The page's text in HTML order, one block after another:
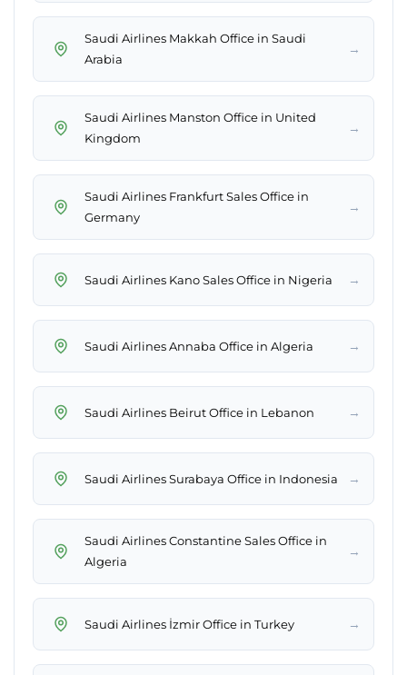
Saudi Airlines Makkah Office in Saudi
Arabia
→
Saudi Airlines Manston Office in United
Kingdom
→
Saudi Airlines Frankfurt Sales Office in
Germany
→
Saudi Airlines Kano Sales Office in Nigeria →
Saudi Airlines Annaba Office in Algeria →
Saudi Airlines Beirut Office in Lebanon →
Saudi Airlines Surabaya Office in Indonesia →
Saudi Airlines Constantine Sales Office in
Algeria
→
Saudi Airlines İzmir Office in Turkey →